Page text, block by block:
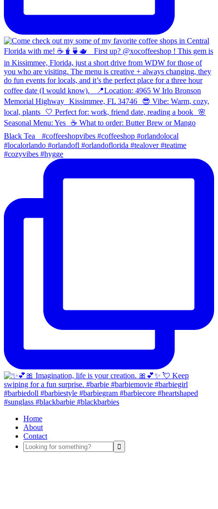
Home
About
Contact